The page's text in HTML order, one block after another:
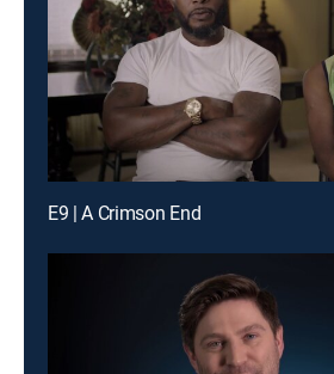
E9 | A Crimson End